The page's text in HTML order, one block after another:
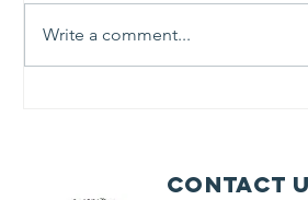
Write a comment...
Contact